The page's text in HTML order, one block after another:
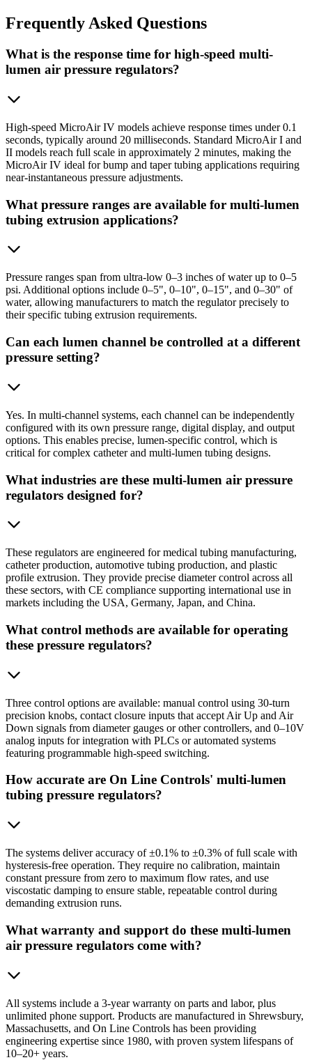
FrequentlyAsked Questions
What is the response time for high-speed multi-
lumen air pressure regulators?
High-speed MicroAir IV models achieve response times under 0.1
seconds, typically around 20 milliseconds. Standard MicroAir I and
II models reach full scale in approximately 2 minutes, making the
MicroAir IV ideal for bump and taper tubing applications requiring
near-instantaneous pressure adjustments.
What pressure ranges are available for multi-lumen
tubing extrusion applications?
Pressure ranges span from ultra-low 0–3 inches of water up to 0–5
psi. Additional options include 0–5", 0–10", 0–15", and 0–30" of
water, allowing manufacturers to match the regulator precisely to
their specific tubing extrusion requirements.
Can each lumen channel be controlled at a different
pressure setting?
Yes. In multi-channel systems, each channel can be independently
configured with its own pressure range, digital display, and output
options. This enables precise, lumen-specific control, which is
critical for complex catheter and multi-lumen tubing designs.
What industries are these multi-lumen air pressure
regulators designed for?
These regulators are engineered for medical tubing manufacturing,
catheter production, automotive tubing production, and plastic
profile extrusion. They provide precise diameter control across all
these sectors, with CE compliance supporting international use in
markets including the USA, Germany, Japan, and China.
What control methods are available for operating
these pressure regulators?
Three control options are available: manual control using 30-turn
precision knobs, contact closure inputs that accept Air Up and Air
Down signals from diameter gauges or other controllers, and 0–10V
analog inputs for integration with PLCs or automated systems
featuring programmable high-speed switching.
How accurate are On Line Controls' multi-lumen
tubing pressure regulators?
The systems deliver accuracy of ±0.1% to ±0.3% of full scale with
hysteresis-free operation. They require no calibration, maintain
constant pressure from zero to maximum flow rates, and use
viscostatic damping to ensure stable, repeatable control during
demanding extrusion runs.
What warranty and support do these multi-lumen
air pressure regulators come with?
All systems include a 3-year warranty on parts and labor, plus
unlimited phone support. Products are manufactured in Shrewsbury,
Massachusetts, and On Line Controls has been providing
engineering expertise since 1980, with proven system lifespans of
10–20+ years.